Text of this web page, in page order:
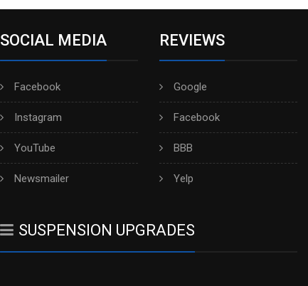
SOCIAL MEDIA
Facebook
Instagram
YouTube
Newsmailer
REVIEWS
Google
Facebook
BBB
Yelp
SUSPENSION UPGRADES